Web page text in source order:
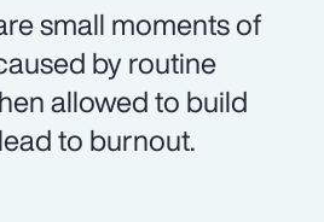
small moments of
by routine
allowed to build
to burnout.